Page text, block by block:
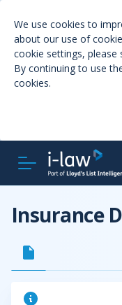
We use cookies to
about our use of
cookie settings, please
By continuing to use
cookies.
Insurance